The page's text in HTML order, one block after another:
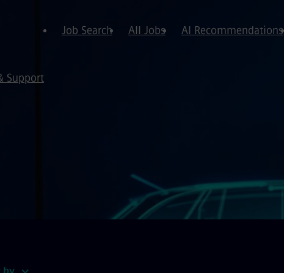
Job Search All Jobs AI Recommendations
Support